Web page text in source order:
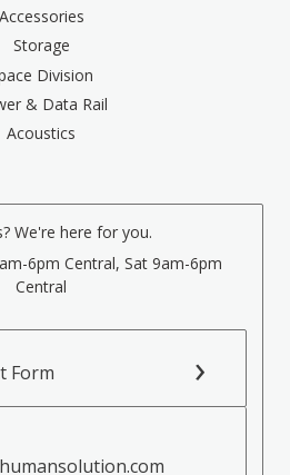
Accessories
Storage
Division
& Data Rail
Acoustics
We're here for you.
6pm Central, Sat 9am-6pm
Central
Form